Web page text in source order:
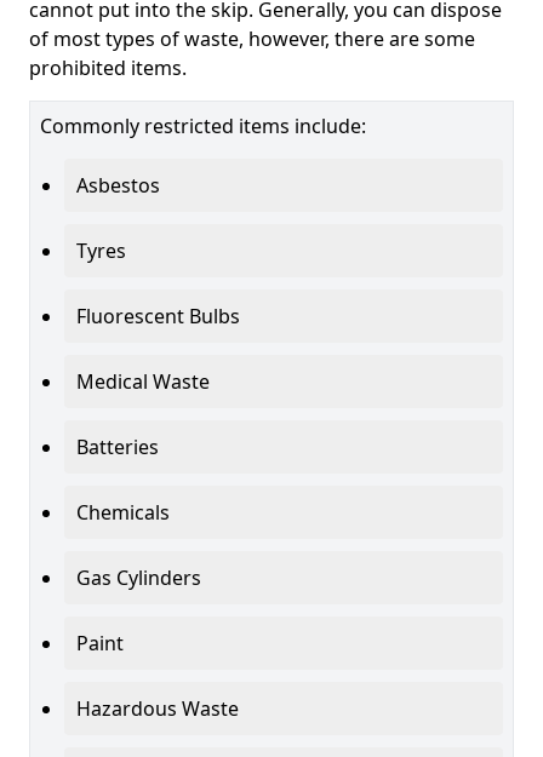
cannot put into the skip. Generally, you can dispose
of most types of waste, however, there are some
prohibited items.
Commonly restricted items include:
Asbestos
Tyres
Fluorescent Bulbs
Medical Waste
Batteries
Chemicals
Gas Cylinders
Paint
Hazardous Waste